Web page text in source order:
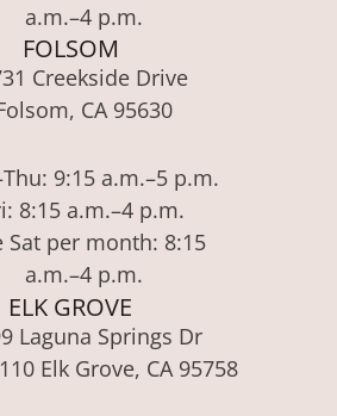
a.m.–4 p.m.
FOLSOM
Creekside Drive
CA 95630
9:15 a.m.–5 p.m.
8:15 a.m.–4 p.m.
Sat per month: 8:15
a.m.–4 p.m.
ELK GROVE
Laguna Springs Dr
Elk Grove, CA 95758